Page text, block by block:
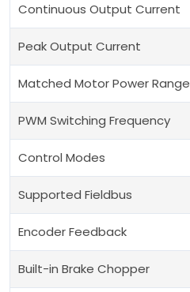
Continuous Output Current
Peak Output Current
Matched Motor Power Range
PWM Switching Frequency
Control Modes
Supported Fieldbus
Encoder Feedback
Built-in Brake Chopper